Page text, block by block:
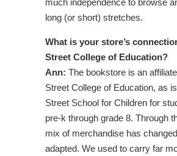
much independence to browse
long (or short) stretches.
What is your store’s
Street College of Education?
Ann: The bookstore is an
Street College of Education, as
Street School for Children for
pre-k through grade 8. Through
mix of merchandise has
adapted. We used to carry far